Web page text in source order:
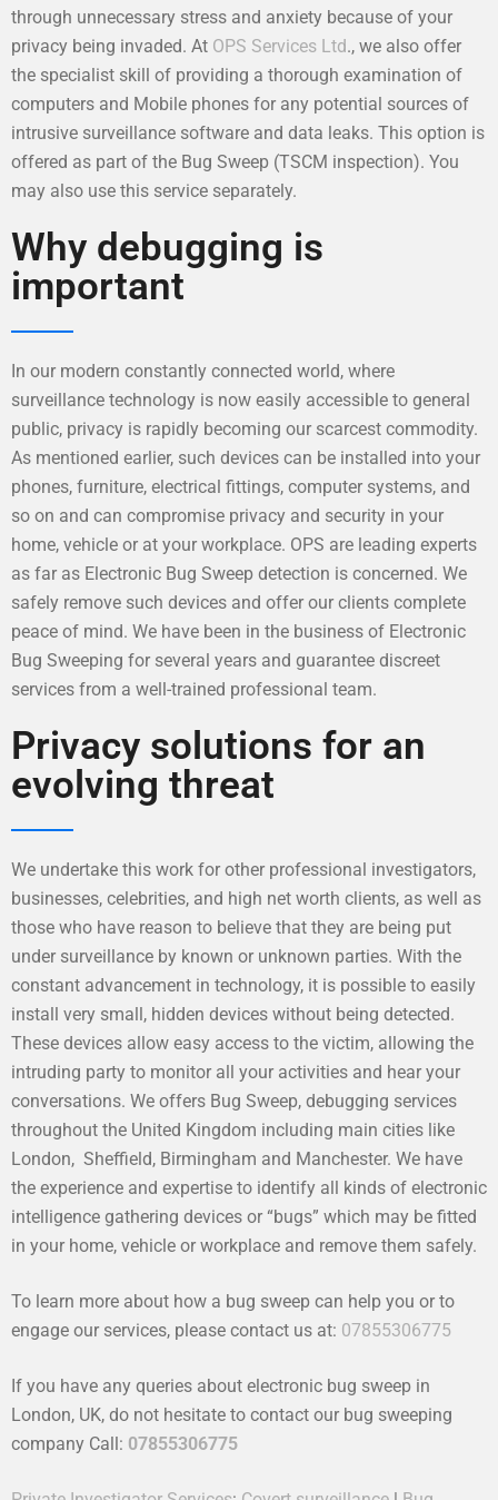
through unnecessary stress and anxiety because of your
privacy being invaded. At OPS Services Ltd., we also offer
the specialist skill of providing a thorough examination of
computers and Mobile phones for any potential sources of
intrusive surveillance software and data leaks. This option is
offered as part of the Bug Sweep (TSCM inspection). You
may also use this service separately.
Why debugging is
important
In our modern constantly connected world, where
surveillance technology is now easily accessible to general
public, privacy is rapidly becoming our scarcest commodity.
As mentioned earlier, such devices can be installed into your
phones, furniture, electrical fittings, computer systems, and
so on and can compromise privacy and security in your
home, vehicle or at your workplace. OPS are leading experts
as far as Electronic Bug Sweep detection is concerned. We
safely remove such devices and offer our clients complete
peace of mind. We have been in the business of Electronic
Bug Sweeping for several years and guarantee discreet
services from a well-trained professional team.
Privacy solutions for an
evolving threat
We undertake this work for other professional investigators,
businesses, celebrities, and high net worth clients, as well as
those who have reason to believe that they are being put
under surveillance by known or unknown parties. With the
constant advancement in technology, it is possible to easily
install very small, hidden devices without being detected.
These devices allow easy access to the victim, allowing the
intruding party to monitor all your activities and hear your
conversations. We offers Bug Sweep, debugging services
throughout the United Kingdom including main cities like
London, Sheffield, Birmingham and Manchester. We have
the experience and expertise to identify all kinds of electronic
intelligence gathering devices or “bugs” which may be fitted
in your home, vehicle or workplace and remove them safely.
To learn more about how a bug sweep can help you or to
engage our services, please contact us at: 07855306775
If you have any queries about electronic bug sweep in
London, UK, do not hesitate to contact our bug sweeping
company Call: 07855306775